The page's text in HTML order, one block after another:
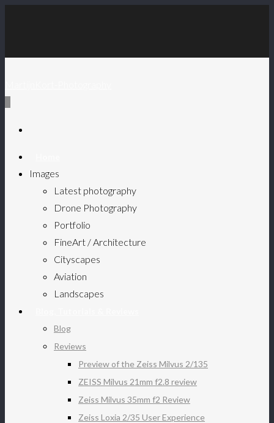
Images
Latest photography
Drone Photography
Portfolio
FineArt / Architecture
Cityscapes
Aviation
Landscapes
Blog
Reviews
Preview of the Zeiss Milvus 2/135
ZEISS Milvus 21mm f2.8 review
Zeiss Milvus 35mm f2 Review
Zeiss Loxia 2/35 User Experience